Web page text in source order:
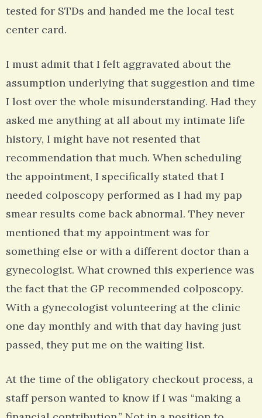
tested for STDs and handed me the local test
center card.
I must admit that I felt aggravated about the
assumption underlying that suggestion and time
I lost over the whole misunderstanding. Had they
asked me anything at all about my intimate life
history, I might have not resented that
recommendation that much. When scheduling
the appointment, I specifically stated that I
needed colposcopy performed as I had my pap
smear results come back abnormal. They never
mentioned that my appointment was for
something else or with a different doctor than a
gynecologist. What crowned this experience was
the fact that the GP recommended colposcopy.
With a gynecologist volunteering at the clinic
one day monthly and with that day having just
passed, they put me on the waiting list.
At the time of the obligatory checkout process, a
staff person wanted to know if I was “making a